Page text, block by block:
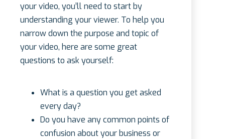
your video, you’ll need to start by
understanding your viewer. To help you
narrow down the purpose and topic of
your video, here are some great
questions to ask yourself:
What is a question you get asked
every day?
Do you have any common points of
confusion about your business or